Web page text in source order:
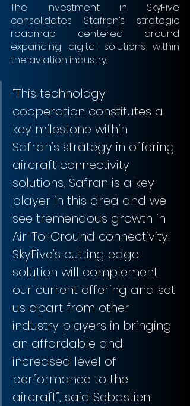
The investment in SkyFive
consolidates Stafran’s strategic
roadmap centered around
expanding digital solutions within
the aviation industry.
“This technology
cooperation constitutes a
key milestone within
Safran’s strategy in offering
aircraft connectivity
solutions. Safran is a key
player in this area and we
see tremendous growth in
Air-To-Ground connectivity.
SkyFive’s cutting edge
solution will complement
our current offering and set
us apart from other
industry players in bringing
an affordable and
increased level of
performance to the
aircraft”, said Sebastien